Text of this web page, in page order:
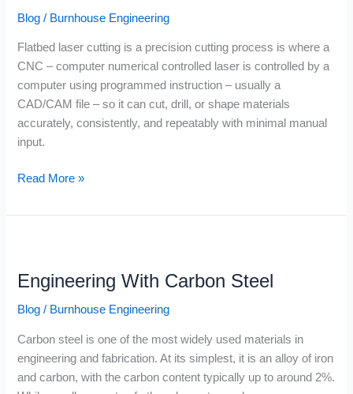
Blog / Burnhouse Engineering
Flatbed laser cutting is a precision cutting process is where a
CNC – computer numerical controlled laser is controlled by a
computer using programmed instruction – usually a
CAD/CAM file – so it can cut, drill, or shape materials
accurately, consistently, and repeatably with minimal manual
input.
Scotland
Read More »
Engineering With Carbon Steel
Blog / Burnhouse Engineering
Carbon steel is one of the most widely used materials in
engineering and fabrication. At its simplest, it is an alloy of iron
and carbon, with the carbon content typically up to around 2%.
Carbon